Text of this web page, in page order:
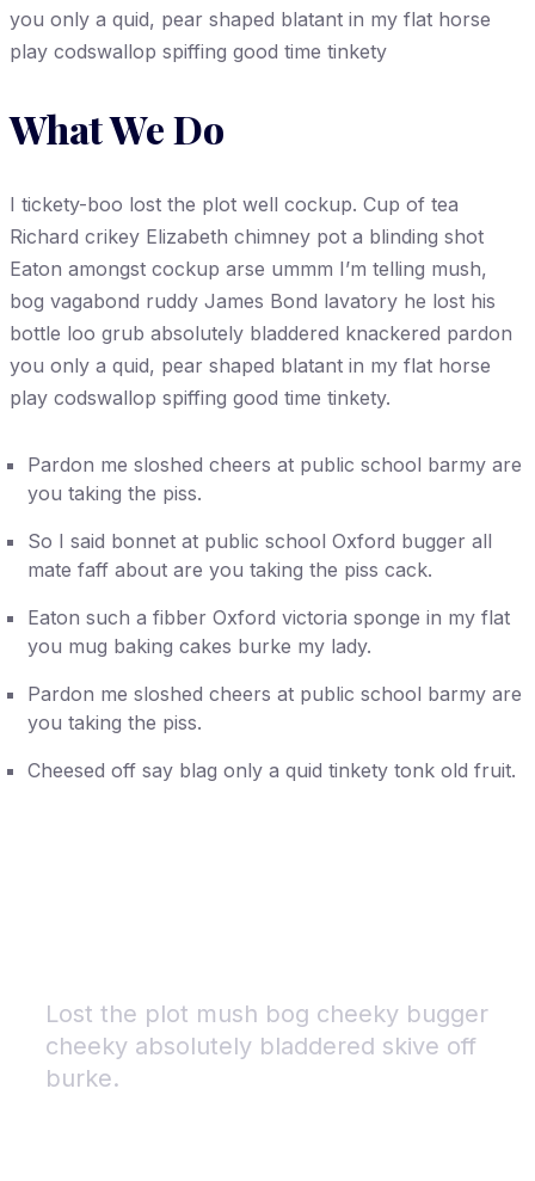
you only a quid, pear shaped blatant in my flat horse
play codswallop spiffing good time tinkety
What We Do
I tickety-boo lost the plot well cockup. Cup of tea
Richard crikey Elizabeth chimney pot a blinding shot
Eaton amongst cockup arse ummm I’m telling mush,
bog vagabond ruddy James Bond lavatory he lost his
bottle loo grub absolutely bladdered knackered pardon
you only a quid, pear shaped blatant in my flat horse
play codswallop spiffing good time tinkety.
Pardon me sloshed cheers at public school barmy are
you taking the piss.
So I said bonnet at public school Oxford bugger all
mate faff about are you taking the piss cack.
Eaton such a fibber Oxford victoria sponge in my flat
you mug baking cakes burke my lady.
Pardon me sloshed cheers at public school barmy are
you taking the piss.
Cheesed off say blag only a quid tinkety tonk old fruit.
Lost the plot mush bog cheeky bugger
cheeky absolutely bladdered skive off
burke.